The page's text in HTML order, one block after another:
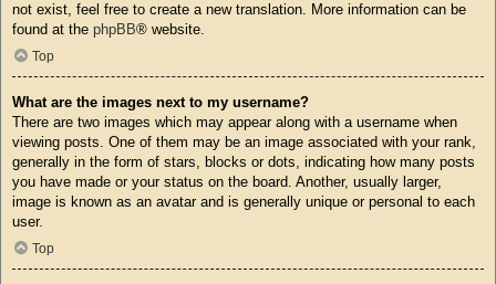
not exist, feel free to create a new translation. More information can be
found at the phpBB® website.
Top
What are the images next to my username?
There are two images which may appear along with a username when
viewing posts. One of them may be an image associated with your rank,
generally in the form of stars, blocks or dots, indicating how many posts
you have made or your status on the board. Another, usually larger,
image is known as an avatar and is generally unique or personal to each
user.
Top